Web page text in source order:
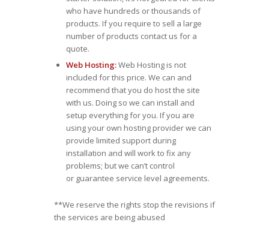
who have hundreds or thousands of
products. If you require to sell a large
number of products contact us for a
quote.
Web Hosting:Web Hosting is not
included for this price. We can and
recommend that you do host the site
with us. Doing so we can install and
setup everything for you. If you are
using your own hosting provider we can
provide limited support during
installation and will work to fix any
problems; but we can’t control
or guarantee service level agreements.
**We reserve the rights stop the revisions if
the services are being abused